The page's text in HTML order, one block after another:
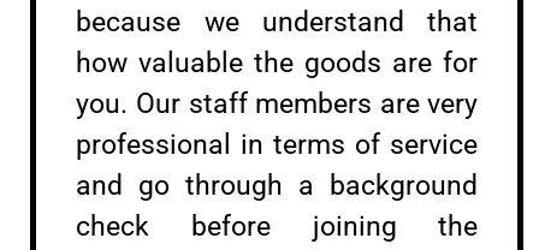
because we understand that
how valuable the goods are for
you. Our staff members are very
professional in terms of service
and go through a background
check before joining the